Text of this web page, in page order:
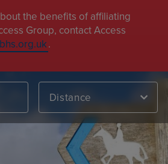
the benefits of affiliating
Group, contact Access
.
Distance